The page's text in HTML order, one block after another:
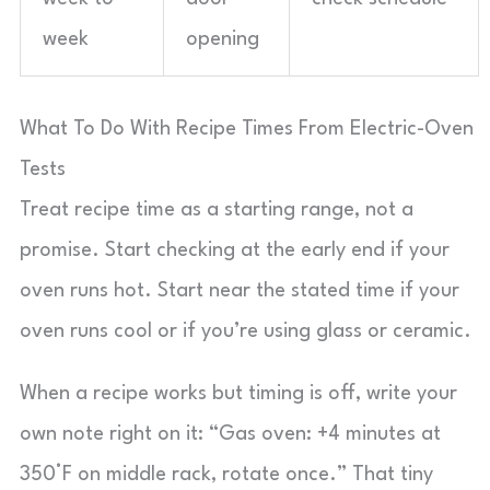
week opening
What To Do With Recipe Times From Electric-Oven
Tests
Treat recipe time as a starting range, not a
promise. Start checking at the early end if your
oven runs hot. Start near the stated time if your
oven runs cool or if you’re using glass or ceramic.
When a recipe works but timing is off, write your
own note right on it: “Gas oven: +4 minutes at
350°F on middle rack, rotate once.” That tiny